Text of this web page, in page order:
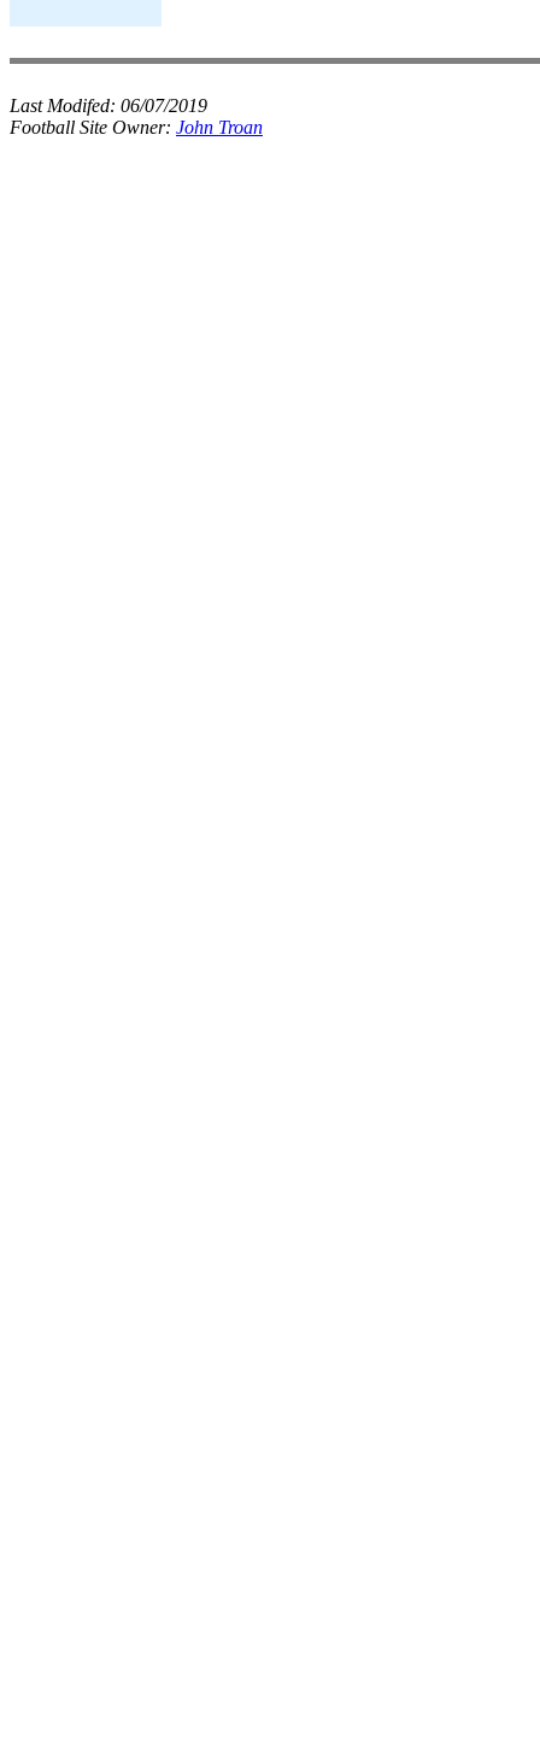
Last Modifed: 06/07/2019
Football Site Owner: John Troan